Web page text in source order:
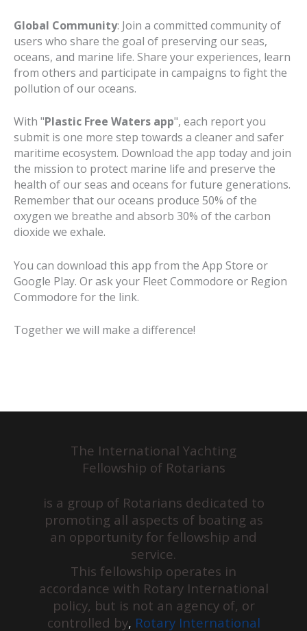
Global Community: Join a committed community of
users who share the goal of preserving our seas,
oceans, and marine life. Share your experiences, learn
from others and participate in campaigns to fight the
pollution of our oceans.
With "Plastic Free Waters app", each report you
submit is one more step towards a cleaner and safer
maritime ecosystem. Download the app today and join
the mission to protect marine life and preserve the
health of our seas and oceans for future generations.
Remember that our oceans produce 50% of the
oxygen we breathe and absorb 30% of the carbon
dioxide we exhale.
You can download this app from the App Store or
Google Play. Or ask your Fleet Commodore or Region
Commodore for the link.
Together we will make a difference!
The International Yachting
Fellowship of Rotarians
is a group of Rotarians dedicated to
promoting all aspects of boating as
an opportunity for fellowship and
service.
This fellowship operates in
accordance with Rotary International
policy, but is not an agency of, or
controlled by, Rotary International